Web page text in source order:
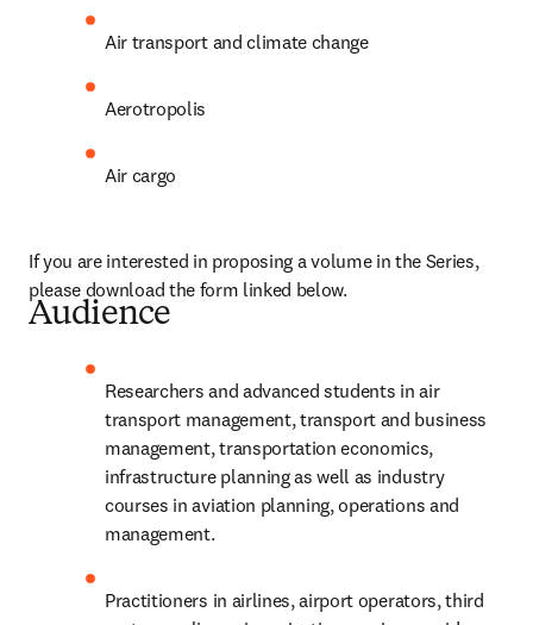
Air transport and climate change
Aerotropolis
Air cargo
If you are interested in proposing a volume in the Series,
please download the form linked below.
Audience
Researchers and advanced students in air
transport management, transport and business
management, transportation economics,
infrastructure planning as well as industry
courses in aviation planning, operations and
management.
Practitioners in airlines, airport operators, third